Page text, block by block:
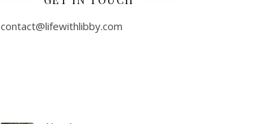
contact@lifewithlibby.com